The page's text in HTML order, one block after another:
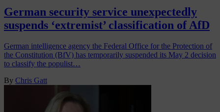
German security service unexpectedly
suspends ‘extremist’ classification of AfD
German intelligence agency the Federal Office for the Protection of
the Constitution (BfV) has temporarily suspended its May 2 decision
to classify the populist…
By Chris Gatt